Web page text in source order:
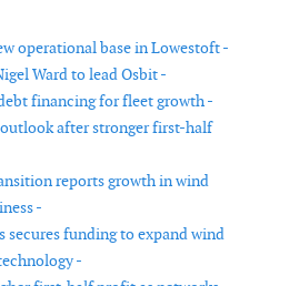
operational base in Lowestoft -
Ward to lead Osbit -
financing for fleet growth -
outlook after stronger first-half
reports growth in wind
-
secures funding to expand wind
-